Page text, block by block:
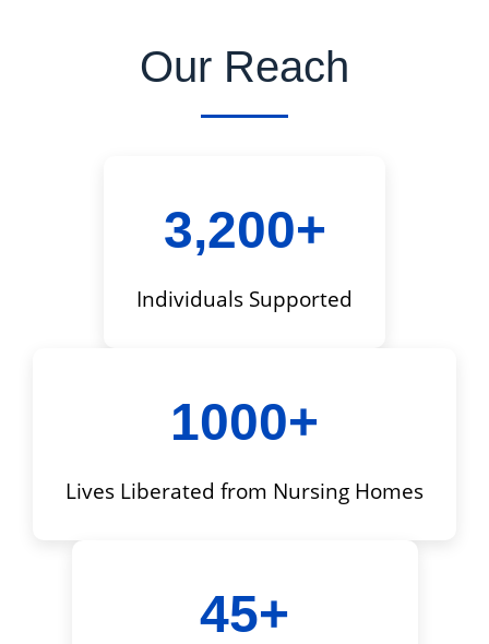
Our Reach
3,200+
Individuals Supported
1000+
Lives Liberated from Nursing Homes
45+